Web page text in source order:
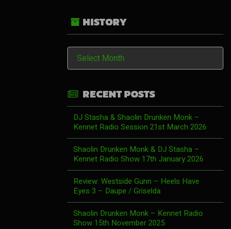
HISTORY
History
RECENT POSTS
DJ Stasha & Shaolin Drunken Monk –
Kennet Radio Session 21st March 2026
Shaolin Drunken Monk & DJ Stasha –
Kennet Radio Show 17th January 2026
Review: Westside Gunn – Heels Have
Eyes 3 – Daupe / Griselda
Shaolin Drunken Monk – Kennet Radio
Show 15th November 2025